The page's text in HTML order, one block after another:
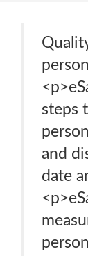
steps
and
date